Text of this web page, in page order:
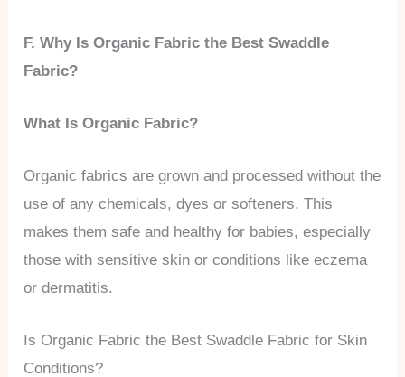
F. Why Is Organic Fabric the Best Swaddle
Fabric?
What Is Organic Fabric?
Organic fabrics are grown and processed without the
use of any chemicals, dyes or softeners. This
makes them safe and healthy for babies, especially
those with sensitive skin or conditions like eczema
or dermatitis.
Is Organic Fabric the Best Swaddle Fabric for Skin
Conditions?